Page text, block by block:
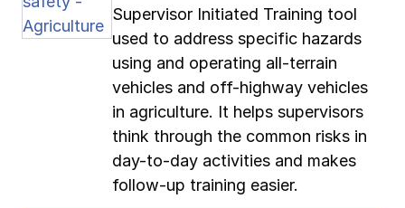
Supervisor Initiated Training tool
used to address specific hazards
using and operating all-terrain
vehicles and off-highway vehicles
in agriculture. It helps supervisors
think through the common risks in
day-to-day activities and makes
follow-up training easier.